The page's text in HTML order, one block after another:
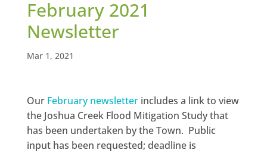
February 2021
Newsletter
Mar 1, 2021
Our February newsletterincludes a link to view
the Joshua Creek Flood Mitigation Study that
has been undertaken by the Town. Public
input has been requested; deadline is